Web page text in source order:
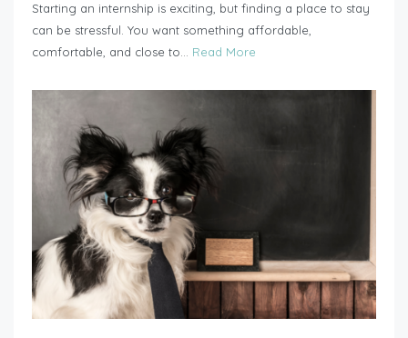
Starting an internship is exciting, but finding a place to stay
can be stressful. You want something affordable,
comfortable, and close to... Read More